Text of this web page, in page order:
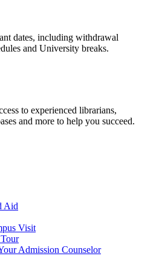
dates, including withdrawal
and University breaks.
to experienced librarians,
and more to help you succeed.
Aid
Visit
Admission Counselor